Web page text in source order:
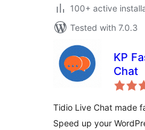
100+ active
Tested with 7.0.3
KP
Chat
Tidio Live Chat made
Speed up your